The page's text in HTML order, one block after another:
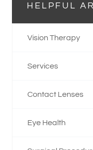
HELPFUL
Vision Therapy
Services
Contact Lenses
Eye Health